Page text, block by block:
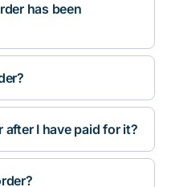
has been
after I have paid for it?